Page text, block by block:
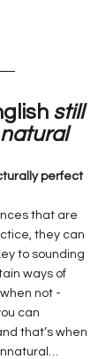
still
natural
perfect
that are
they can
to sounding
ways of
not -
can
that’s when